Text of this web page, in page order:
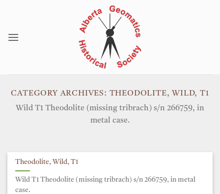
CATEGORY ARCHIVES: THEODOLITE, WILD, T1
Wild T1 Theodolite (missing tribrach) s/n 266759, in
metal case.
Theodolite, Wild, T1
Wild T1 Theodolite (missing tribrach) s/n 266759, in metal
case.